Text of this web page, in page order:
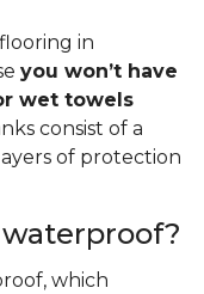
in
you won’t have
wet towels
consist of a
of protection
which